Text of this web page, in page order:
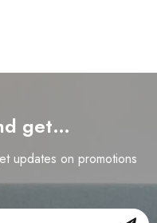
get…
updates on promotions